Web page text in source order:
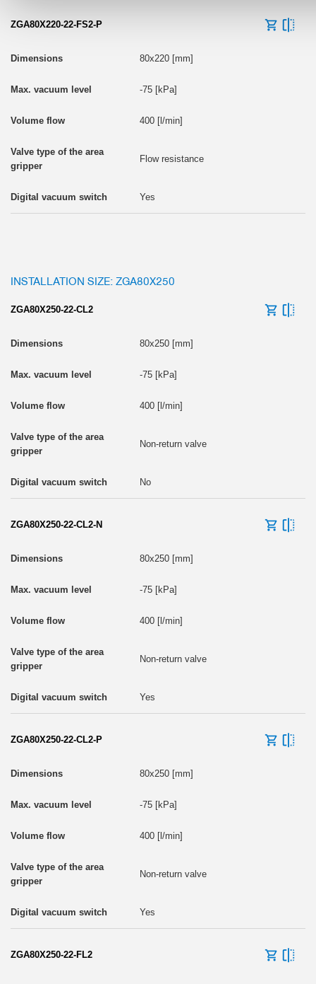
ZGA80X220-22-FS2-P
80x220 [mm]
-75 [kPa]
400 [l/min]
Flow resistance
Yes
INSTALLATION SIZE: ZGA80X250
ZGA80X250-22-CL2
80x250 [mm]
-75 [kPa]
400 [l/min]
Non-return valve
No
ZGA80X250-22-CL2-N
80x250 [mm]
-75 [kPa]
400 [l/min]
Non-return valve
Yes
ZGA80X250-22-CL2-P
80x250 [mm]
-75 [kPa]
400 [l/min]
Non-return valve
Yes
ZGA80X250-22-FL2